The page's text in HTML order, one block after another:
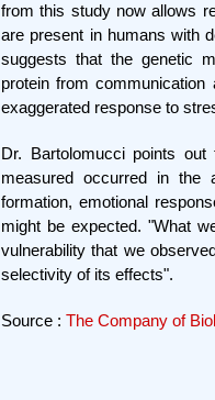
from this study now allows
are present in humans with
suggests that the genetic
protein from
exaggerated response to
Dr. Bartolomucci points
measured occurred in the
formation, emotional
might be expected. "What
vulnerability that we
selectivity of its effects".
Source : The Company of